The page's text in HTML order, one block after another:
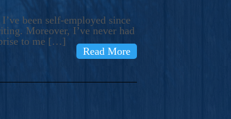
been self-employed since
Moreover, I’ve never had
to me […]
Read More